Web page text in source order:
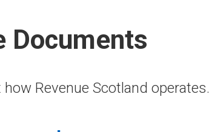
Documents
Revenue Scotland operates.